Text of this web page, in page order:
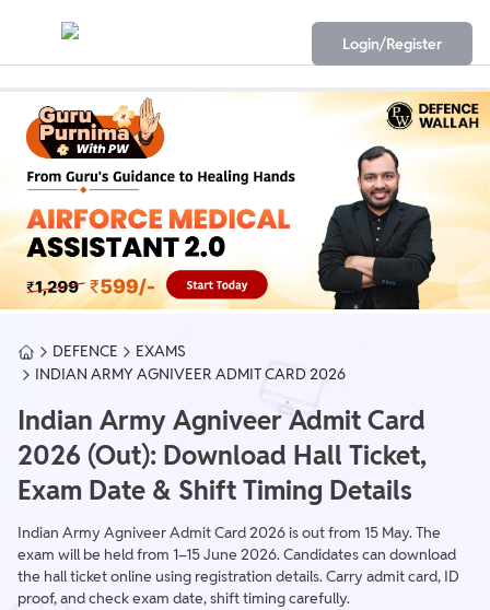
Login/Register
DEFENCE
EXAMS
INDIAN ARMY AGNIVEER ADMIT CARD 2026
Indian Army Agniveer Admit Card
2026 (Out): Download Hall Ticket,
Exam Date & Shift Timing Details
Indian Army Agniveer Admit Card 2026 is out from 15 May. The
exam will be held from 1–15 June 2026. Candidates can download
the hall ticket online using registration details. Carry admit card, ID
proof, and check exam date, shift timing carefully.